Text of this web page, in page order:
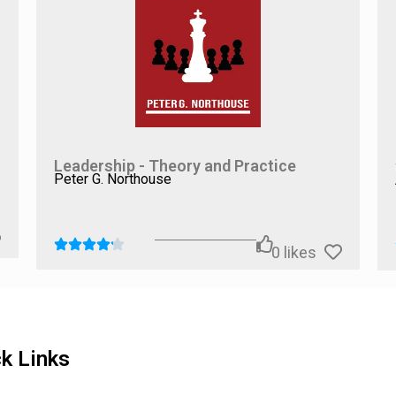
related insights, or Mindsetby Carol S. Dweck for a
we believe
The Imposter Cureserves as an excellent
Leadership - Theory and Practice
Peter G. Northouse
0 likes
Links